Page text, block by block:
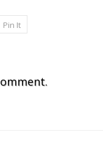
Pin It